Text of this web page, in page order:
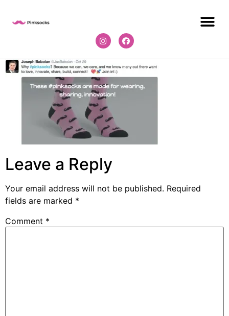
Leave a Reply
Your email address will not be published. Required
fields are marked *
Comment *